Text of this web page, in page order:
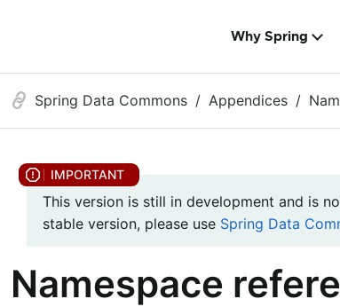
Why Spring
Spring Data Commons Appendices
This version is still in development and is
stable version, please use Spring Data
Namespace